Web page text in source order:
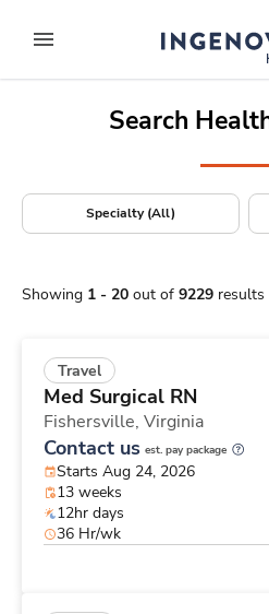
to contentexpand main menu
Search
Specialty (All)
Showing 1 - 20 out of 9229 results
Travel
Med Surgical RN
Fishersville, Virginia
Contact us est. pay package
Starts Aug 24, 2026
13 weeks
12hr days
36 Hr/wk